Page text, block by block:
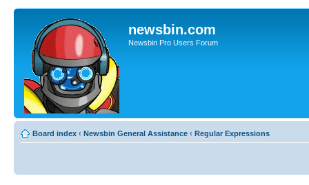
newsbin.com
Newsbin Pro Users Forum
Board index ‹ Newsbin General Assistance ‹ Regular Expressions